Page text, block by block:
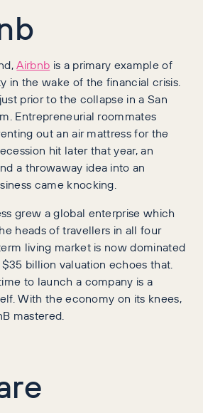
Airbnb is a primary example of
in the wake of the financial crisis.
prior to the collapse in a San
Entrepreneurial roommates
out an air mattress for the
hit later that year, an
a throwaway idea into an
came knocking.
grew a global enterprise which
heads of travellers in all four
living market is now dominated
billion valuation echoes that.
to launch a company is a
With the economy on its knees,
mastered.